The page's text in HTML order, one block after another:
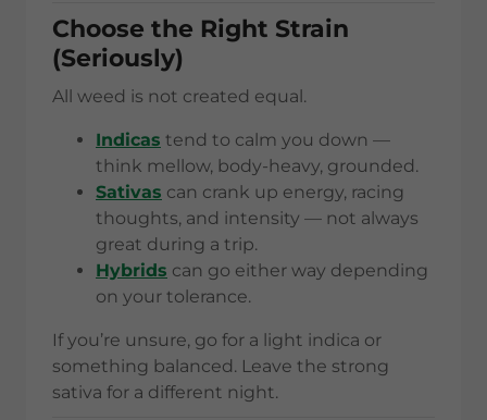
Choose the Right Strain
(Seriously)
All weed is not created equal.
Indicas tend to calm you down —
think mellow, body-heavy, grounded.
Sativas can crank up energy, racing
thoughts, and intensity — not always
great during a trip.
Hybrids can go either way depending
on your tolerance.
If you’re unsure, go for a light indica or
something balanced. Leave the strong
sativa for a different night.